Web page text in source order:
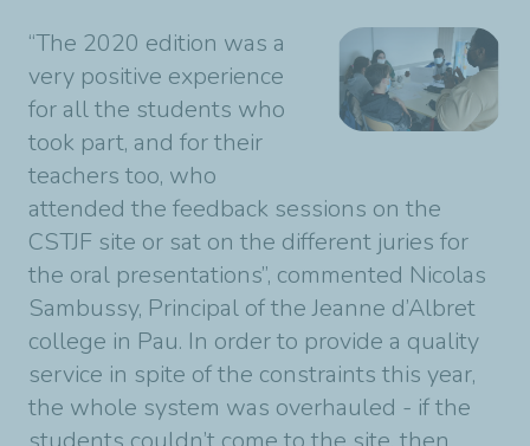
“The 2020 edition was a
very positive experience
for all the students who
took part, and for their
teachers too, who
attended the feedback sessions on the
CSTJF site or sat on the different juries for
the oral presentations”, commented Nicolas
Sambussy, Principal of the Jeanne d’Albret
college in Pau. In order to provide a quality
service in spite of the constraints this year,
the whole system was overhauled - if the